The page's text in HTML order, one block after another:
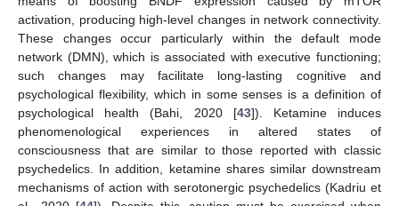
activation, producing high-level changes in network connectivity.
These changes occur particularly within the default mode
network (DMN), which is associated with executive functioning;
such changes may facilitate long-lasting cognitive and
psychological flexibility, which in some senses is a definition of
psychological health (Bahi, 2020 [43]). Ketamine induces
phenomenological experiences in altered states of
consciousness that are similar to those reported with classic
psychedelics. In addition, ketamine shares similar downstream
mechanisms of action with serotonergic psychedelics (Kadriu et